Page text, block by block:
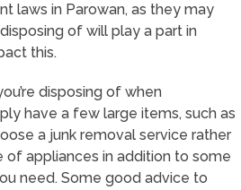
laws in Parowan, as they may
of will play a part in
this.
disposing of when
have a few large items, such as
a junk removal service rather
of appliances in addition to some
need. Some good advice to